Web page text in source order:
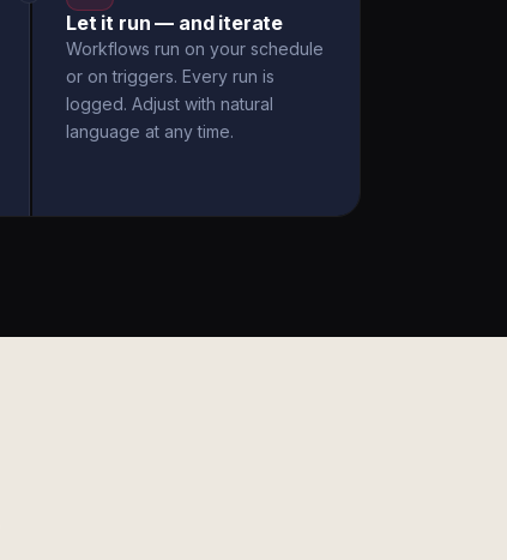
Let it run — and iterate
Workflows run on your schedule
or on triggers. Every run is
logged. Adjust with natural
language at any time.